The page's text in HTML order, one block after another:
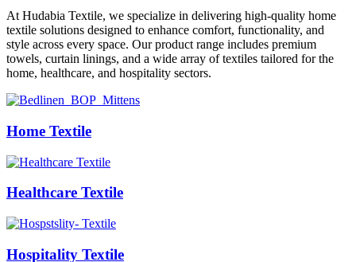
At Hudabia Textile, we specialize in delivering high-quality home
textile solutions designed to enhance comfort, functionality, and
style across every space. Our product range includes premium
towels, curtain linings, and a wide array of textiles tailored for the
home, healthcare, and hospitality sectors.
Home Textile
Healthcare Textile
Hospitality Textile